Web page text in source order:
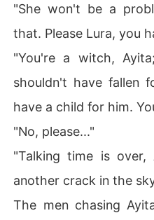
"She won't be a
that. Please Lura, you
"You're a witch,
shouldn't have fallen
have a child for him.
"No, please..."
"Talking time is over,
another crack in the
The men chasing